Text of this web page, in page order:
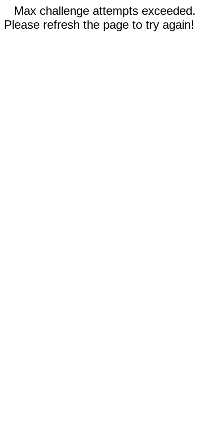
Max challenge attempts exceeded.
Please refresh the page to try again!